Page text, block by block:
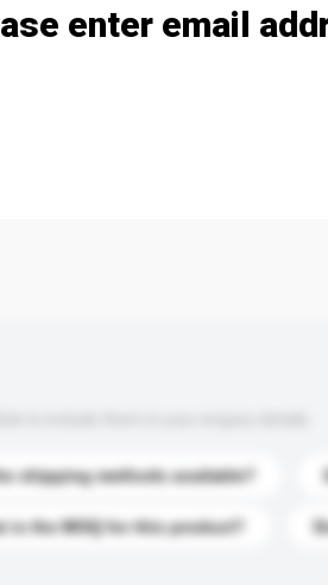
shipping methods available?
is the MOQ for this product?
enter email